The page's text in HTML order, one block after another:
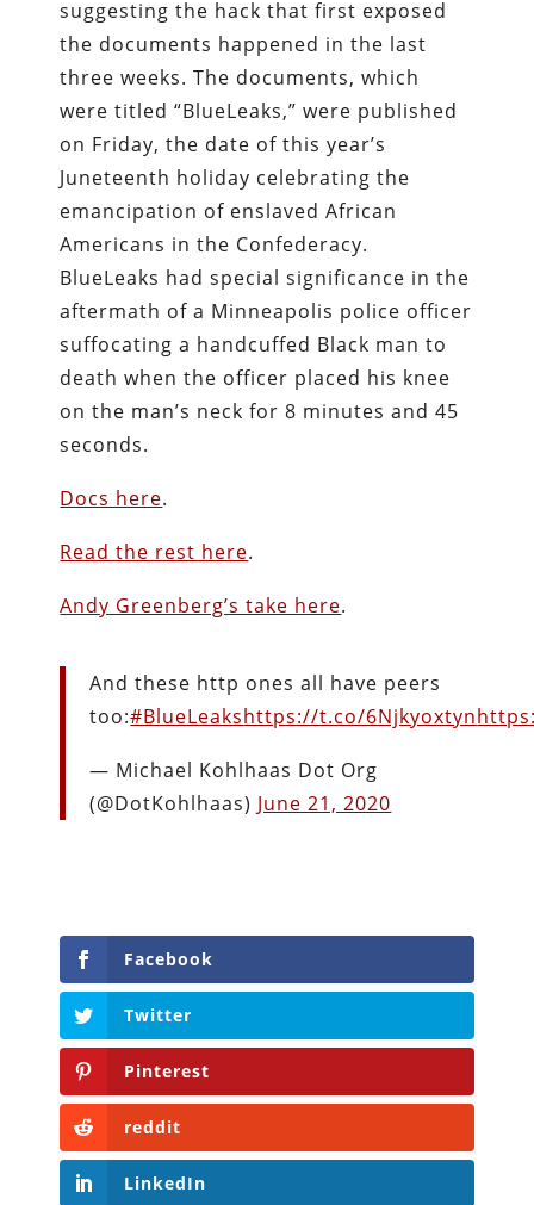
suggesting the hack that first exposed
the documents happened in the last
three weeks. The documents, which
were titled “BlueLeaks,” were published
on Friday, the date of this year’s
Juneteenth holiday celebrating the
emancipation of enslaved African
Americans in the Confederacy.
BlueLeaks had special significance in the
aftermath of a Minneapolis police officer
suffocating a handcuffed Black man to
death when the officer placed his knee
on the man’s neck for 8 minutes and 45
seconds.
Docs here.
Read the rest here.
Andy Greenberg’s take here.
And these http ones all have peers
too:#BlueLeakshttps://t.co/6Njkyoxtyn
— Michael Kohlhaas Dot Org
(@DotKohlhaas) June 21, 2020
Facebook
Twitter
Pinterest
reddit
LinkedIn